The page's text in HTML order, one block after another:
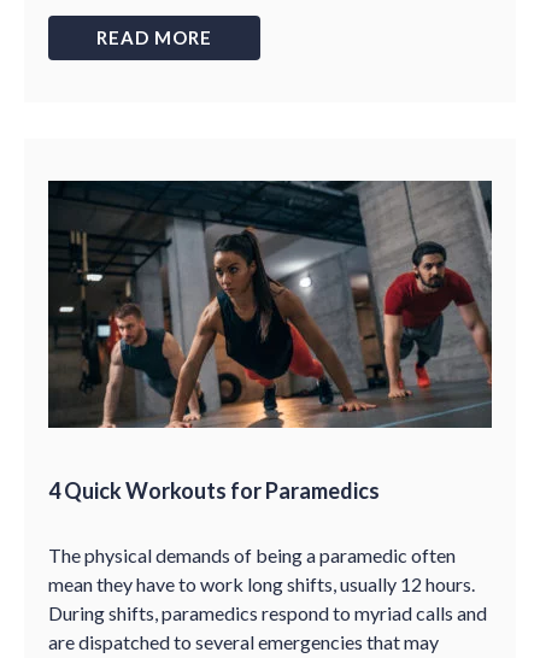
READ MORE
4 Quick Workouts for Paramedics
The physical demands of being a paramedic often
mean they have to work long shifts, usually 12 hours.
During shifts, paramedics respond to myriad calls and
are dispatched to several emergencies that may